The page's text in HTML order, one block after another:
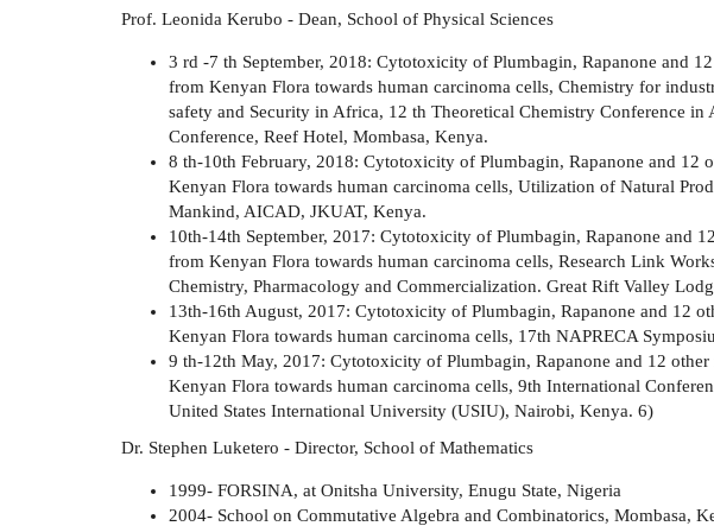
Prof. Leonida Kerubo - Dean, School of Physical Sciences
3 rd -7 th September, 2018: Cytotoxicity of Plumbagin, Rapanone and
from Kenyan Flora towards human carcinoma cells, Chemistry for
safety and Security in Africa, 12 th Theoretical Chemistry Conference
Conference, Reef Hotel, Mombasa, Kenya.
8 th-10th February, 2018: Cytotoxicity of Plumbagin, Rapanone and 12
Kenyan Flora towards human carcinoma cells, Utilization of Natural
Mankind, AICAD, JKUAT, Kenya.
10th-14th September, 2017: Cytotoxicity of Plumbagin, Rapanone and
from Kenyan Flora towards human carcinoma cells, Research Link
Chemistry, Pharmacology and Commercialization. Great Rift Valley
13th-16th August, 2017: Cytotoxicity of Plumbagin, Rapanone and 12
Kenyan Flora towards human carcinoma cells, 17th NAPRECA
9 th-12th May, 2017: Cytotoxicity of Plumbagin, Rapanone and 12
Kenyan Flora towards human carcinoma cells, 9th International
United States International University (USIU), Nairobi, Kenya. 6)
Dr. Stephen Luketero - Director, School of Mathematics
1999- FORSINA, at Onitsha University, Enugu State, Nigeria
2004- School on Commutative Algebra and Combinatorics, Mombasa,